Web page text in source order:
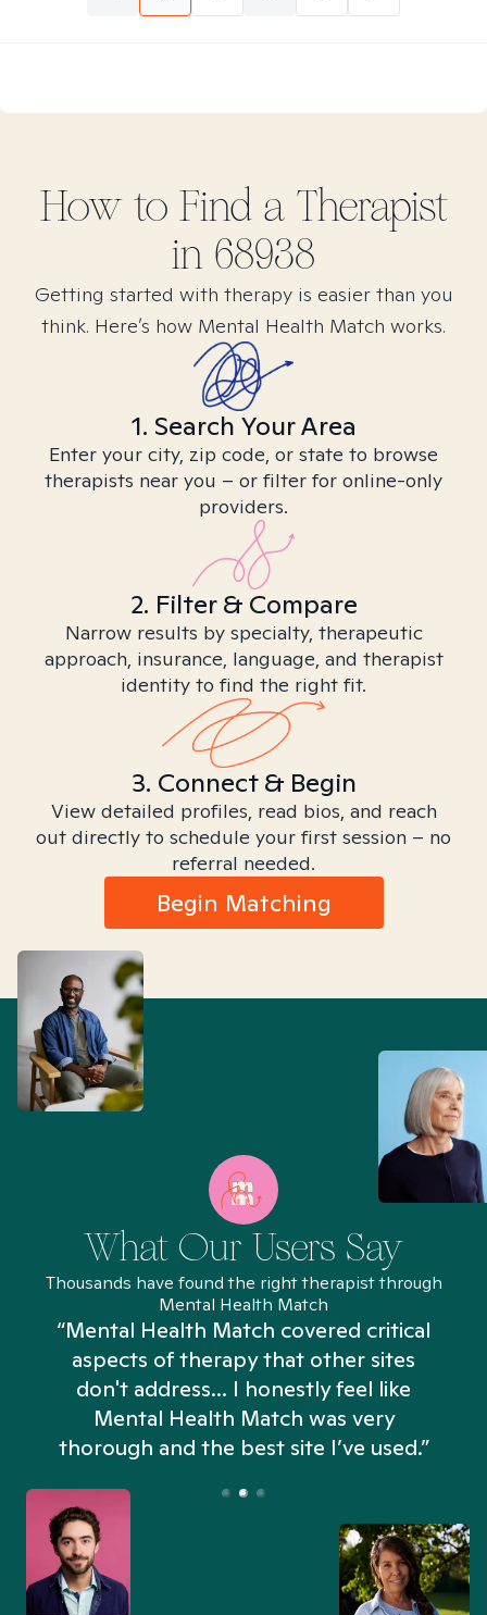
How to Find a Therapist
in 68938
Getting started with therapy is easier than you
think. Here’s how Mental Health Match works.
1. Search Your Area
Enter your city, zip code, or state to browse
therapists near you – or filter for online-only
providers.
2. Filter & Compare
Narrow results by specialty, therapeutic
approach, insurance, language, and therapist
identity to find the right fit.
3. Connect & Begin
View detailed profiles, read bios, and reach
out directly to schedule your first session – no
referral needed.
Begin Matching
What Our Users Say
Thousands have found the right therapist through
Mental Health Match
“Mental Health Match covered critical
aspects of therapy that other sites
don't address... I honestly feel like
Mental Health Match was very
thorough and the best site I’ve used.”